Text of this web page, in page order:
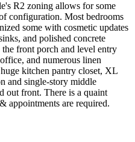
R2 zoning allows for some
configuration. Most bedrooms
some with cosmetic updates
and polished concrete
front porch and level entry
and numerous linen
kitchen pantry closet, XL
and single-story middle
out front. There is a quaint
appointments are required.